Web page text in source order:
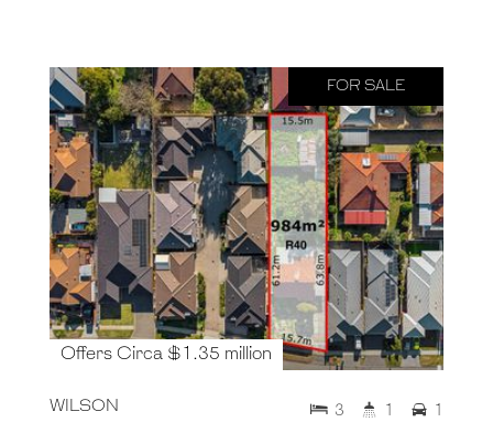
FOR SALE
Offers Circa $1.35 million
WILSON 3 1 1